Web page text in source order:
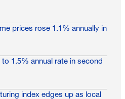
prices rose 1.1% annually in
1.5% annual rate in second
index edges up as local